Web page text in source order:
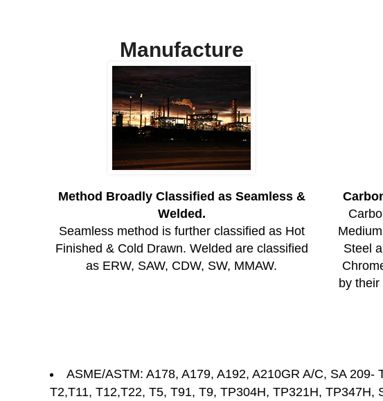
Manufacture
Method Broadly Classified as Seamless &
Welded.
Seamless method is further classified as Hot
Finished & Cold Drawn. Welded are classified
as ERW, SAW, CDW, SW, MMAW.
Steel
by
ASME/ASTM: A178, A179, A192, A210GR A/C, SA 209-
T2,T11, T12,T22, T5, T91, T9, TP304H, TP321H, TP347H,